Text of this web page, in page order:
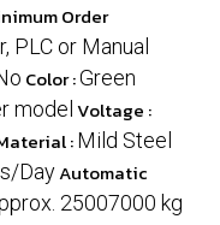
Order
PLC or Manual
Color :Green
model Voltage :
:Mild Steel
DayAutomatic
25007000 kg